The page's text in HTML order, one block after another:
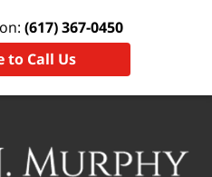
(617) 367-0450
to Call Us